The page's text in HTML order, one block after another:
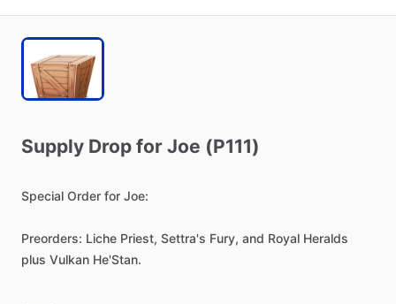
Supply Drop for Joe (P111)
Special Order for Joe:
Preorders: Liche Priest, Settra's Fury, and Royal Heralds
plus Vulkan He'Stan.